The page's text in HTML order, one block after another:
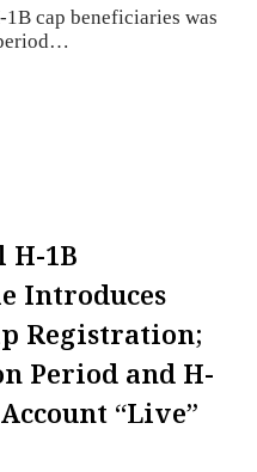
cap beneficiaries was
H-1B
Introduces
Registration;
Period and H-
“Live”